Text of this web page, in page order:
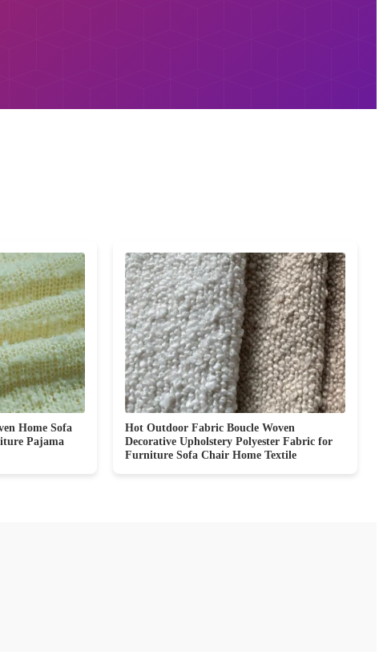
Home Sofa
Pajama
Hot Outdoor Fabric Boucle Woven
Decorative Upholstery Polyester Fabric for
Furniture Sofa Chair Home Textile